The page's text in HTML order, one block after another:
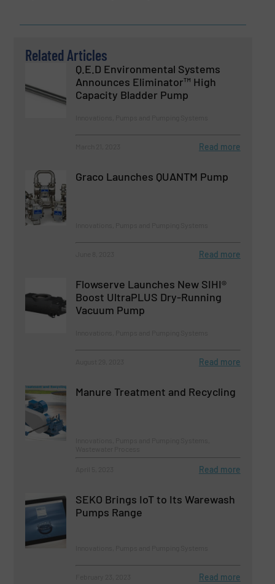
Related Articles
Q.E.D Environmental Systems
Announces Eliminator™ High
Capacity Bladder Pump
Read more
Graco Launches QUANTM Pump
Read more
Flowserve Launches New SIHI®
Boost UltraPLUS Dry-Running
Vacuum Pump
Read more
Manure Treatment and Recycling
Read more
SEKO Brings IoT to Its Warewash
Pumps Range
Read more